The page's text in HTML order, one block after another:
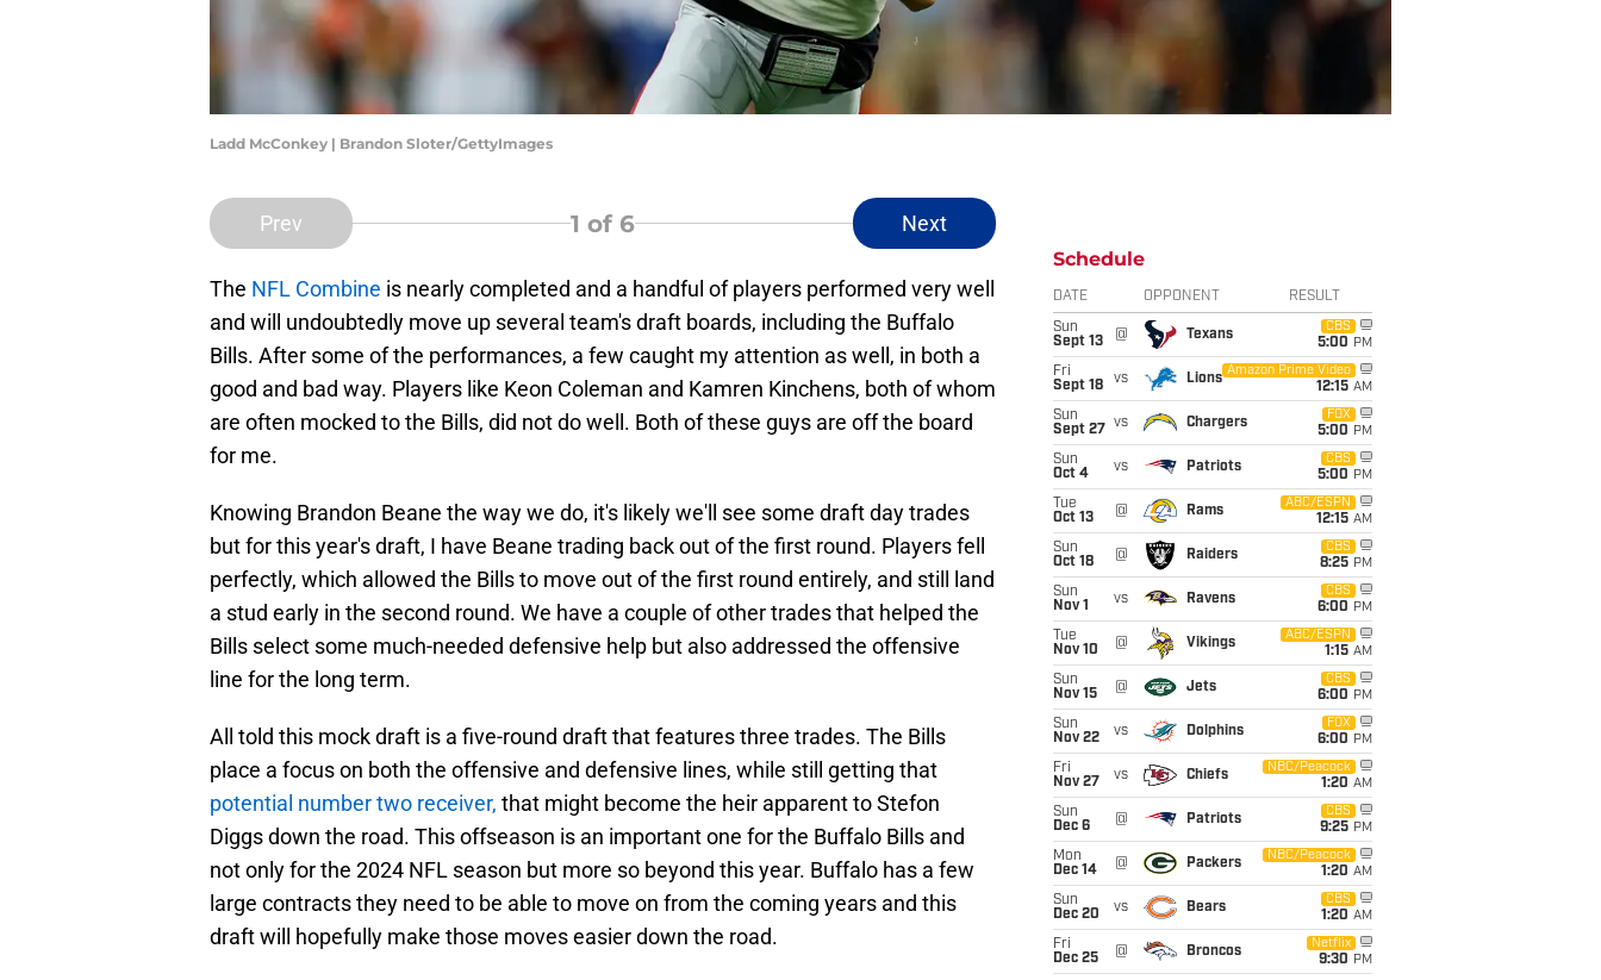
Ladd McConkey | Brandon Sloter/GettyImages
Prev 1 of 6 Next
The NFL Combine is nearly completed and a handful of players performed very well
and will undoubtedly move up several team's draft boards, including the Buffalo
Bills. After some of the performances, a few caught my attention as well, in both a
good and bad way. Players like Keon Coleman and Kamren Kinchens, both of whom
are often mocked to the Bills, did not do well. Both of these guys are off the board
for me.
Knowing Brandon Beane the way we do, it's likely we'll see some draft day trades
but for this year's draft, I have Beane trading back out of the first round. Players fell
perfectly, which allowed the Bills to move out of the first round entirely, and still land
a stud early in the second round. We have a couple of other trades that helped the
Bills select some much-needed defensive help but also addressed the offensive
line for the long term.
All told this mock draft is a five-round draft that features three trades. The Bills
place a focus on both the offensive and defensive lines, while still getting that
potential number two receiver, that might become the heir apparent to Stefon
Diggs down the road. This offseason is an important one for the Buffalo Bills and
not only for the 2024 NFL season but more so beyond this year. Buffalo has a few
large contracts they need to be able to move on from the coming years and this
draft will hopefully make those moves easier down the road.
Schedule
DATE OPPONENT RESULT
Sun
Sept 13
@ Texans
CBS
5:00 PM
Fri
Sept 18
vs Lions
Amazon Prime Video
12:15 AM
Sun
Sept 27
vs Chargers
FOX
5:00 PM
Sun
Oct 4
vs Patriots
CBS
5:00 PM
Tue
Oct 13
@ Rams
ABC/ESPN
12:15 AM
Sun
Oct 18
@ Raiders
CBS
8:25 PM
Sun
Nov 1
vs Ravens
CBS
6:00 PM
Tue
Nov 10
@ Vikings
ABC/ESPN
1:15 AM
Sun
Nov 15
@ Jets
CBS
6:00 PM
Sun
Nov 22
vs Dolphins
FOX
6:00 PM
Fri
Nov 27
vs Chiefs
NBC/Peacock
1:20 AM
Sun
Dec 6
@ Patriots
CBS
9:25 PM
Mon
Dec 14
@ Packers
NBC/Peacock
1:20 AM
Sun
Dec 20
vs Bears
CBS
1:20 AM
Fri
Dec 25
@ Broncos
Netflix
9:30 PM